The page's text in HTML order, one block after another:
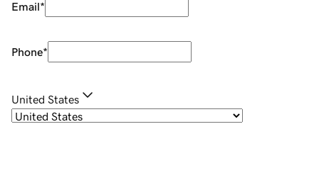
Email*
Phone*
United States